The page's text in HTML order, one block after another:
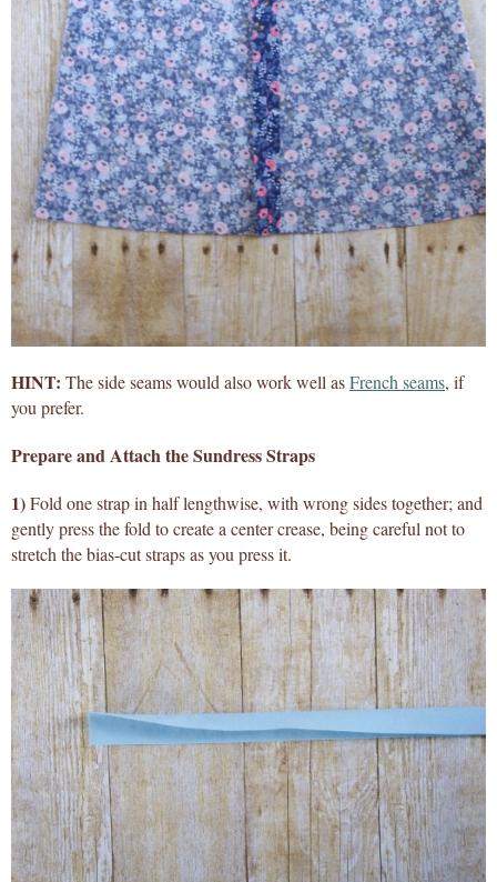
HINT: The side seams would also work well asFrench seams, if
you prefer.
Prepare and Attach the Sundress Straps
1)Fold one strap in half lengthwise, with wrong sides together; and
gently press the fold to create a center crease, being careful not to
stretch the bias-cut straps as you press it.